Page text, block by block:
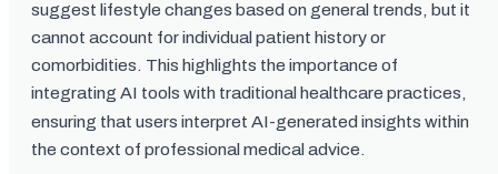
suggest lifestyle changes based on general trends, but it
cannot account for individual patient history or
comorbidities. This highlights the importance of
integrating AI tools with traditional healthcare practices,
ensuring that users interpret AI-generated insights within
the context of professional medical advice.